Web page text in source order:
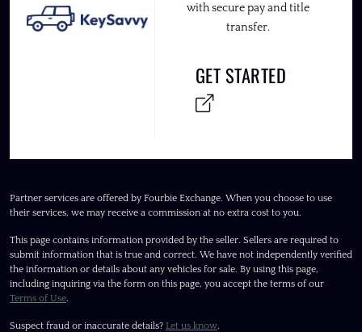
with secure pay and title
transfer.
GET STARTED
Partner services are offered by Fourbie Exchange. When you choose to use
their services, we may receive a commission at no extra cost to you.
This page contains information provided by the seller. Sellers are required to
submit information that is true and correct. We have not independently verified
the information or details about any vehicles for sale. By using this page,
including inquiring via the form on this page, you accept the terms of our
Terms of Use.
Suspect fraud or inaccurate details? Let us know.